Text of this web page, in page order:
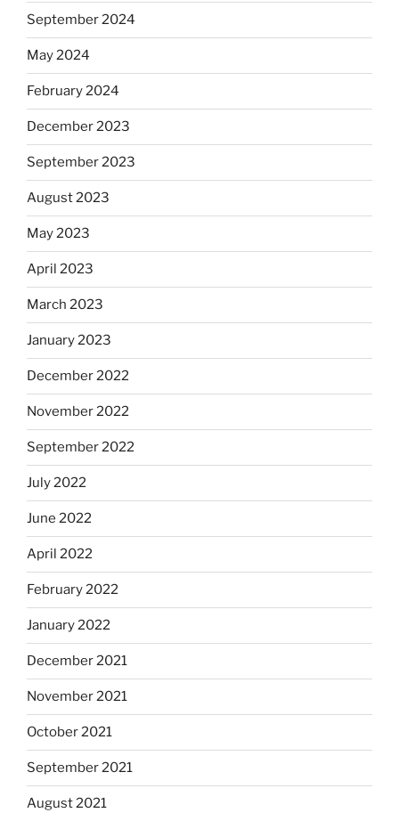
September 2024
May 2024
February 2024
December 2023
September 2023
August 2023
May 2023
April 2023
March 2023
January 2023
December 2022
November 2022
September 2022
July 2022
June 2022
April 2022
February 2022
January 2022
December 2021
November 2021
October 2021
September 2021
August 2021